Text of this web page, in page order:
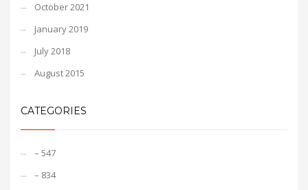
October 2021
January 2019
July 2018
August 2015
CATEGORIES
– 547
– 834